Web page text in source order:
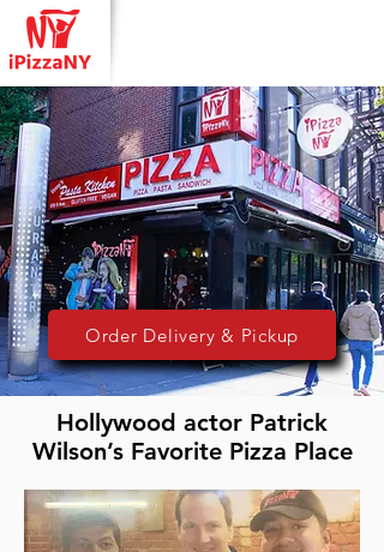
Order Delivery & Pickup
Hollywood actor Patrick
Wilson’s Favorite Pizza Place